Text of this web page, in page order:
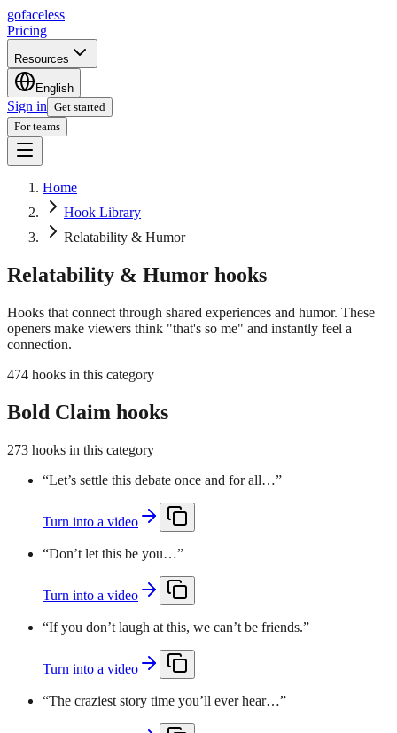
gofaceless
Pricing
Resources
English
Sign in Get started
For teams
Home
Hook Library
Relatability & Humor
Relatability & Humor hooks
Hooks that connect through shared experiences and humor. These
openers make viewers think "that's so me" and instantly feel a
connection.
474 hooks in this category
Bold Claim hooks
273 hooks in this category
“Let’s settle this debate once and for all…”
Turn into a video
“Don’t let this be you…”
Turn into a video
“If you don’t laugh at this, we can’t be friends.”
Turn into a video
“The craziest story time you’ll ever hear…”